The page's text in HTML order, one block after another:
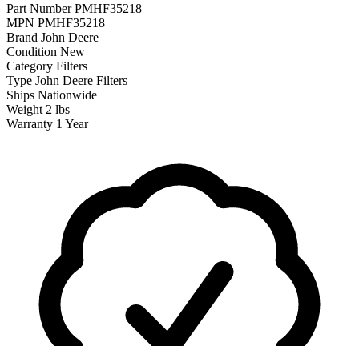
Part Number PMHF35218
MPN PMHF35218
Brand John Deere
Condition New
Category Filters
Type John Deere Filters
Ships Nationwide
Weight 2 lbs
Warranty 1 Year